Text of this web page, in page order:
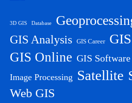
3D GIS Database
GIS Analysis GIS Career
GIS Online GIS Software
Image Processing Satellite
Web GIS